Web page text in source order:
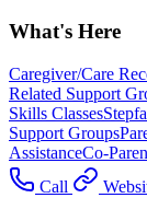
What's Here
Caregiver/Care
Related Support
Skills Classes
Support Groups
AssistanceCo-
Call